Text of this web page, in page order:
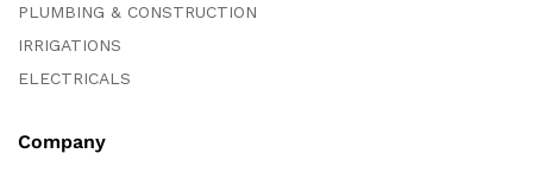
PLUMBING & CONSTRUCTION
IRRIGATIONS
ELECTRICALS
Company